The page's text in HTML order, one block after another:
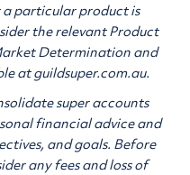
particular product is
the relevant Product
Determination and
at guildsuper.com.au.
super accounts
financial advice and
and goals. Before
any fees and loss of